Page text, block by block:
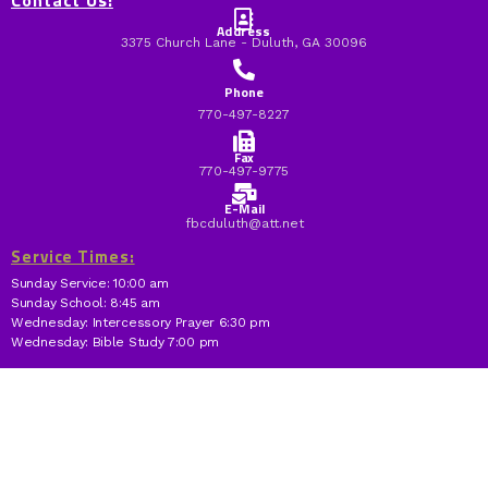
Address
3375 Church Lane - Duluth, GA 30096
Phone
770-497-8227
Fax
770-497-9775
E-Mail
fbcduluth@att.net
Service Times:
Sunday Service: 10:00 am
Sunday School: 8:45 am
Wednesday: Intercessory Prayer 6:30 pm
Wednesday: Bible Study 7:00 pm